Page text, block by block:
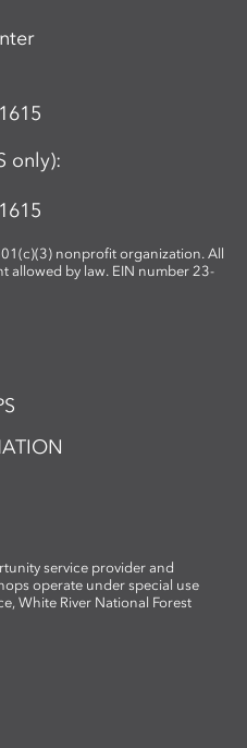
only):
nonprofit organization. All
allowed by law. EIN number 23-
service provider and
operate under special use
White River National Forest